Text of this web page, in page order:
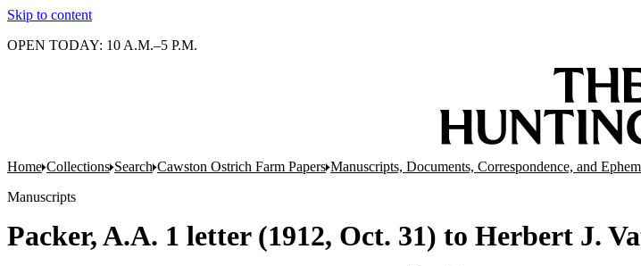
Skip to content
OPEN TODAY: 10 A.M.–5 P.M.
Home Collections Search Cawston Ostrich Farm Papers Manuscripts, Documents, Correspondence, and
Manuscripts
Packer, A.A. 1 letter (1912, Oct. 31) to Herbert J.